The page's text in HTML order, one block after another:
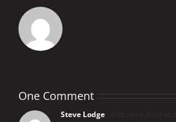
One Comment
Steve Lodge